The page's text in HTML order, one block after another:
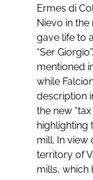
Ermes di
Nievo in the
gave life to
“Ser
mentioned
while
description
the new
highlighting
mill. In view
territory of
mills, which